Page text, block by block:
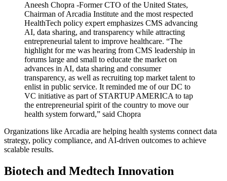
Aneesh Chopra -Former CTO of the United States,
Chairman of Arcadia Institute and the most respected
HealthTech policy expert emphasizes CMS advancing
AI, data sharing, and transparency while attracting
entrepreneurial talent to improve healthcare. “The
highlight for me was hearing from CMS leadership in
forums large and small to educate the market on
advances in AI, data sharing and consumer
transparency, as well as recruiting top market talent to
enlist in public service. It reminded me of our DC to
VC initiative as part of STARTUP AMERICA to tap
the entrepreneurial spirit of the country to move our
health system forward,” said Chopra
Organizations like Arcadia are helping health systems connect data
strategy, policy compliance, and AI-driven outcomes to achieve
scalable results.
Biotech and Medtech Innovation